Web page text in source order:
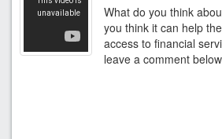
What do you think
you think it can help
access to financial
leave a comment